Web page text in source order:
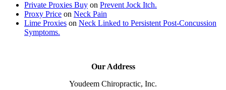
Private Proxies Buy on Prevent Jock Itch.
Proxy Price on Neck Pain
Lime Proxies on Neck Linked to Persistent Post-Concussion
Symptoms.
Our Address
Youdeem Chiropractic, Inc.